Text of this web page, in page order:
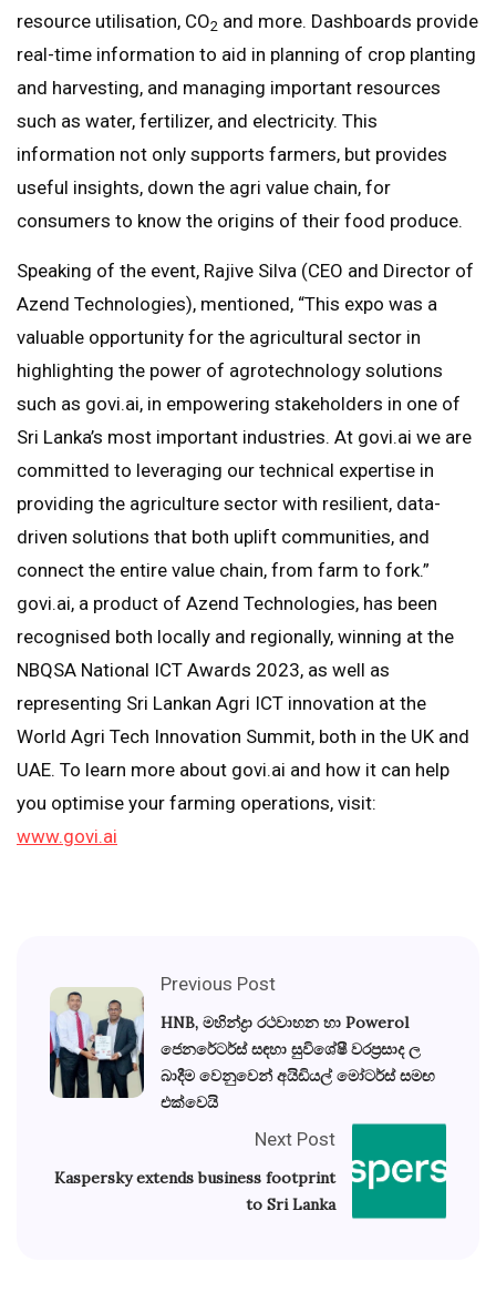
resource utilisation, CO2 and more. Dashboards provide
real-time information to aid in planning of crop planting
and harvesting, and managing important resources
such as water, fertilizer, and electricity. This
information not only supports farmers, but provides
useful insights, down the agri value chain, for
consumers to know the origins of their food produce.
Speaking of the event, Rajive Silva (CEO and Director of
Azend Technologies), mentioned, “This expo was a
valuable opportunity for the agricultural sector in
highlighting the power of agrotechnology solutions
such as govi.ai, in empowering stakeholders in one of
Sri Lanka’s most important industries. At govi.ai we are
committed to leveraging our technical expertise in
providing the agriculture sector with resilient, data-
driven solutions that both uplift communities, and
connect the entire value chain, from farm to fork.”
govi.ai, a product of Azend Technologies, has been
recognised both locally and regionally, winning at the
NBQSA National ICT Awards 2023, as well as
representing Sri Lankan Agri ICT innovation at the
World Agri Tech Innovation Summit, both in the UK and
UAE. To learn more about govi.ai and how it can help
you optimise your farming operations, visit:
www.govi.ai
Previous Post
HNB, මහින්ද්‍රා රථවාහන හා Powerol
ජෙනරේටර්ස් සඳහා සුවිශේෂී වරප්‍රසාද ල
බාදීම වෙනුවෙන් අයිඩියල් මෝටර්ස් සමඟ
එක්වෙයි
Next Post
Kaspersky extends business footprint
to Sri Lanka